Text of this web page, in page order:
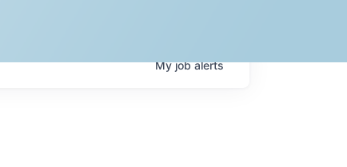
Myjobalerts